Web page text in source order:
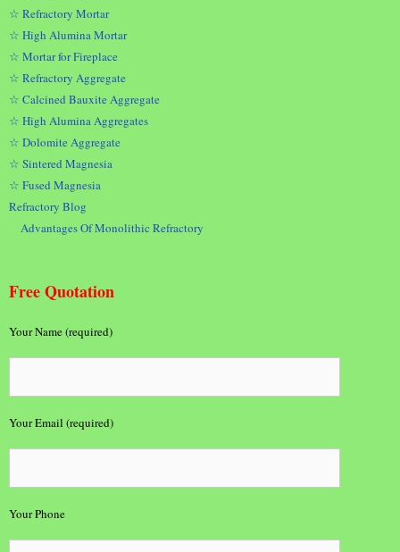
☆ Refractory Mortar
☆ High Alumina Mortar
☆ Mortar for Fireplace
☆ Refractory Aggregate
☆ Calcined Bauxite Aggregate
☆ High Alumina Aggregates
☆ Dolomite Aggregate
☆ Sintered Magnesia
☆ Fused Magnesia
Refractory Blog
Advantages Of Monolithic Refractory
Free Quotation
Your Name (required)
Your Email (required)
Your Phone